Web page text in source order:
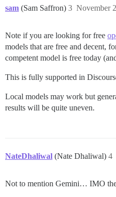
sam (Sam Saffron) November
3
Note if you are looking for free
models that are free and decent,
competent model is free today
This is fully supported in
Local models may work but
results will be quite uneven.
NateDhaliwal (Nate Dhaliwal) 4
Not to mention Gemini… IMO